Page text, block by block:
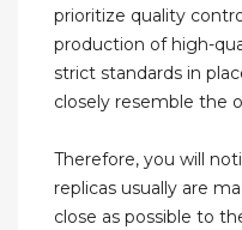
prioritize quality
production of high-
strict standards in
closely resemble the
Therefore, you will
replicas usually are
close as possible to